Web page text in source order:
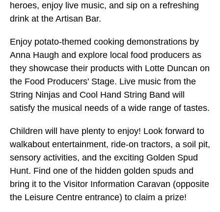
heroes, enjoy live music, and sip on a refreshing
drink at the Artisan Bar.
Enjoy potato-themed cooking demonstrations by
Anna Haugh and explore local food producers as
they showcase their products with Lotte Duncan on
the Food Producers' Stage. Live music from the
String Ninjas and Cool Hand String Band will
satisfy the musical needs of a wide range of tastes.
Children will have plenty to enjoy! Look forward to
walkabout entertainment, ride-on tractors, a soil pit,
sensory activities, and the exciting Golden Spud
Hunt. Find one of the hidden golden spuds and
bring it to the Visitor Information Caravan (opposite
the Leisure Centre entrance) to claim a prize!